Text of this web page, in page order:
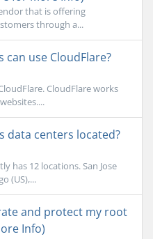
that is offering
through a...
use CloudFlare?
CloudFlare works
data centers located?
has 12 locations. San Jose
(US),...
and protect my root
Info)